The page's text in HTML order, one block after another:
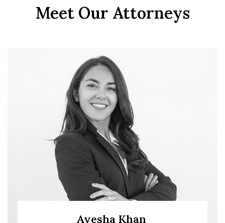
Meet Our Attorneys
Ayesha Khan